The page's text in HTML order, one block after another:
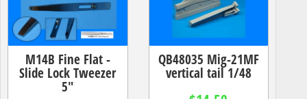
M14B Fine Flat -
Slide Lock Tweezer
5"
QB48035 Mig-21MF
vertical tail 1/48